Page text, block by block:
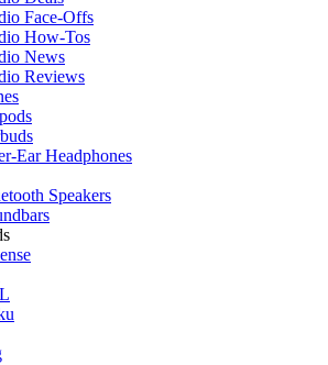
Face-Offs
How-Tos
News
Reviews
Ear Headphones
Speakers